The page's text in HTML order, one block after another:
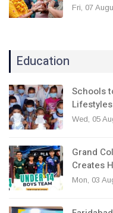
Fri, 07
Education
Schools
Wed, 05
Grand
Creates
Mon, 03